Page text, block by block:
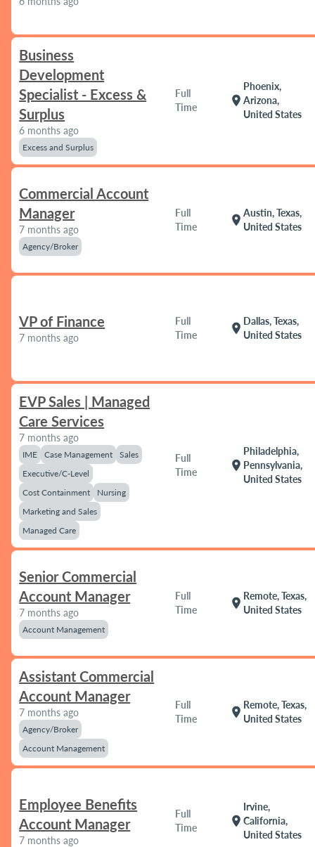
Business
Development
Specialist - Excess &
Surplus
6 months ago
Excess and Surplus
Full
Time
location_on
Phoenix,
Arizona,
United States
Commercial Account
Manager
7 months ago
Agency/Broker
Full
Time
location_on
Austin, Texas,
United States
VP of Finance
7 months ago
Full
Time
location_on
Dallas, Texas,
United States
EVP Sales | Managed
Care Services
7 months ago
IME Case Management
Sales
Executive/C-Level
Cost Containment
Nursing
Marketing and Sales
Managed Care
Full
Time
location_on
Philadelphia,
Pennsylvania,
United States
Senior Commercial
Account Manager
7 months ago
Account Management
Full
Time
location_on
Remote, Texas,
United States
Assistant Commercial
Account Manager
7 months ago
Agency/Broker
Account Management
Full
Time
location_on
Remote, Texas,
United States
Employee Benefits
Account Manager
7 months ago
Full
Time
location_on
Irvine,
California,
United States